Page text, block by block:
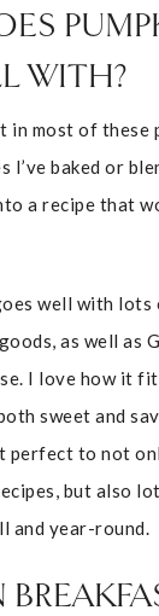
WITH?
in most of these
I’ve baked or
a recipe that
well with lots
as well as
I love how it
sweet and
perfect to not
but also
and year-round.